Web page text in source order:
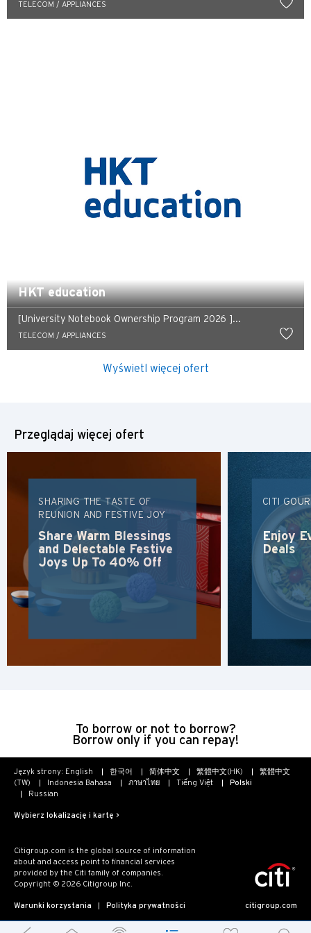
TELECOM / APPLIANCES
HKT education
[University Notebook Ownership Program 2026 ]...
TELECOM / APPLIANCES
Wyświetl więcej ofert
Przeglądaj więcej ofert
SHARING THE TASTE OF
REUNION AND FESTIVE JOY
Share Warm Blessings
and Delectable Festive
Joys Up To 40% Off
CITI
Enjoy
Deals
To borrow or not to borrow?
Borrow only if you can repay!
Język strony: English 한국어 简体中文 繁體中文(HK)
繁體中文
(TW)
Indonesia Bahasa ภาษาไทย Tiếng Việt
Polski
Russian
Wybierz lokalizację i kartę >
Citigroup.com is the global source of information
about and access point to financial services
provided by the Citi family of companies.
Copyright © 2026 Citigroup Inc.
Warunki korzystania Polityka prywatności citigroup.com
한국어
ภาษาไทย
Tiếng Việt
Russian